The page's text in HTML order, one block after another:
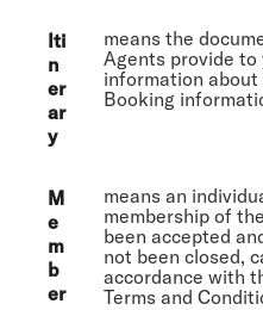
Iti
n
er
ar
y
means the
Agents provide to
information
Booking
M
e
m
b
er
means an
membership of
been accepted
not been closed,
accordance with
Terms and